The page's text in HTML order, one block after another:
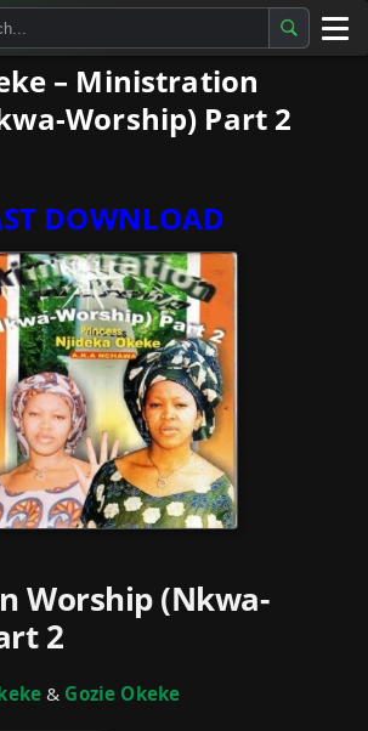
– Ministration
Worship) Part 2
DOWNLOAD
Worship (Nkwa-
2
& Gozie Okeke